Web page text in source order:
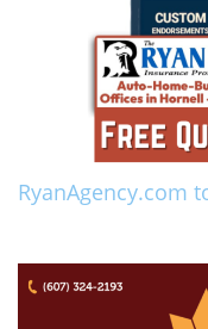
RyanAgency.com